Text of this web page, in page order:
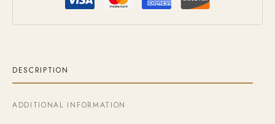
DESCRIPTION
ADDITIONAL INFORMATION